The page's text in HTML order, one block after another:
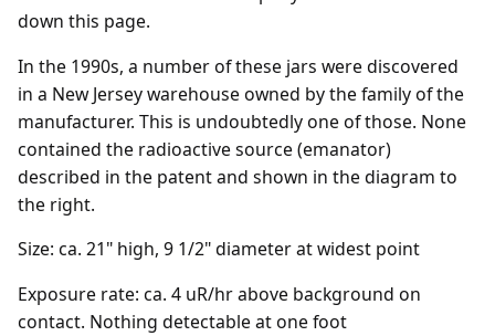
down this page.
In the 1990s, a number of these jars were discovered
in a New Jersey warehouse owned by the family of the
manufacturer. This is undoubtedly one of those. None
contained the radioactive source (emanator)
described in the patent and shown in the diagram to
the right.
Size: ca. 21" high, 9 1/2" diameter at widest point
Exposure rate: ca. 4 uR/hr above background on
contact. Nothing detectable at one foot